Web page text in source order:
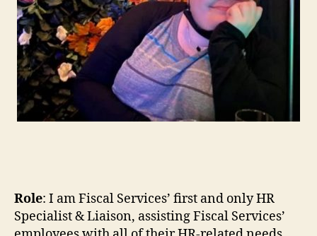
Role: I am Fiscal Services’ first and only HR
Specialist & Liaison, assisting Fiscal Services’